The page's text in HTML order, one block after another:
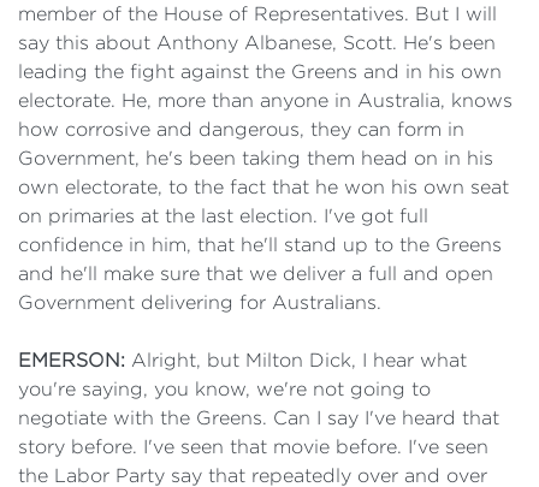
member of the House of Representatives. But I will
say this about Anthony Albanese, Scott. He's been
leading the fight against the Greens and in his own
electorate. He, more than anyone in Australia, knows
how corrosive and dangerous, they can form in
Government, he's been taking them head on in his
own electorate, to the fact that he won his own seat
on primaries at the last election. I've got full
confidence in him, that he'll stand up to the Greens
and he'll make sure that we deliver a full and open
Government delivering for Australians.
EMERSON: Alright, but Milton Dick, I hear what
you're saying, you know, we're not going to
negotiate with the Greens. Can I say I've heard that
story before. I've seen that movie before. I've seen
the Labor Party say that repeatedly over and over